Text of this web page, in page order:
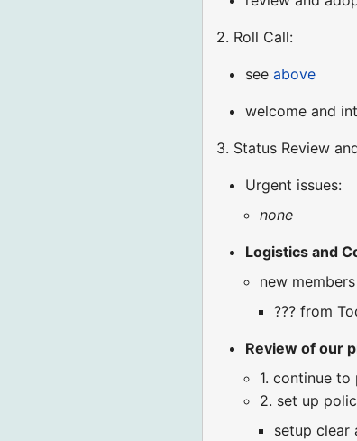
2. Roll Call:
seeabove
welcome and
3. Status Review
Urgent issues:
none
Logistics and
new
??? from
Review of our
1. continue
2. set up
setup clear